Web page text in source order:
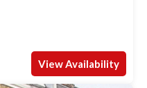
View Availability